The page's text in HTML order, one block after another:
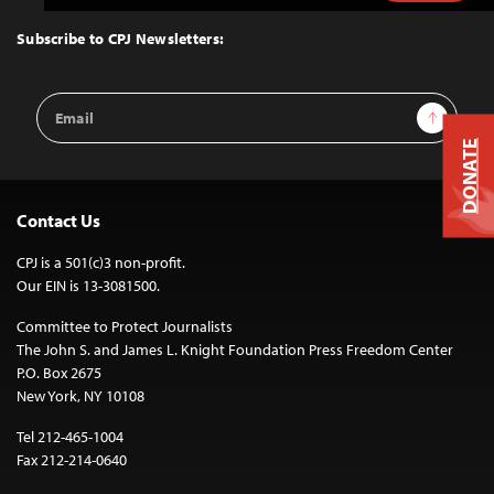
Top
Subscribe to CPJ Newsletters:
Email
Address
Sign Up
Contact Us
CPJ is a 501(c)3 non-profit.
Our EIN is 13-3081500.
Committee to Protect Journalists
The John S. and James L. Knight Foundation Press Freedom Center
P.O. Box 2675
New York, NY 10108
Tel 212-465-1004
Fax 212-214-0640
DONATE